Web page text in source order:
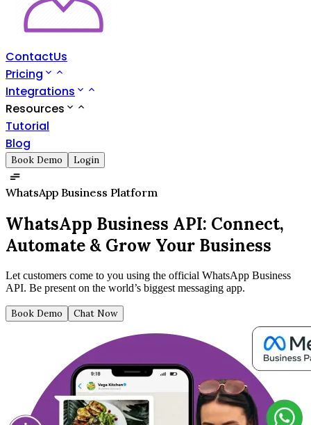
ContactUs
Pricing
Integrations
Resources
Tutorial
Blog
Book Demo Login
WhatsApp Business Platform
WhatsApp Business API: Connect,
Automate & Grow Your Business
Let customers come to you using the official WhatsApp Business
API. Be present on the world’s biggest messaging app.
Book Demo Chat Now